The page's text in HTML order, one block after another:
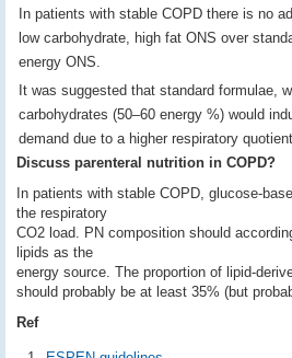
In patients with stable COPD there is no
low carbohydrate, high fat ONS over
energy ONS.
It was suggested that standard formulae,
carbohydrates (50–60 energy %) would
demand due to a higher respiratory
Discuss parenteral nutrition in COPD?
In patients with stable COPD, glucose-
the respiratory
CO2 load. PN composition should
lipids as the
energy source. The proportion of lipid-
should probably be at least 35% (but
Ref